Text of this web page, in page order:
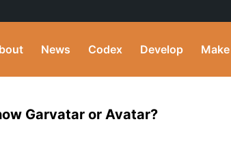
News Codex Develop Make
Garvatar or Avatar?